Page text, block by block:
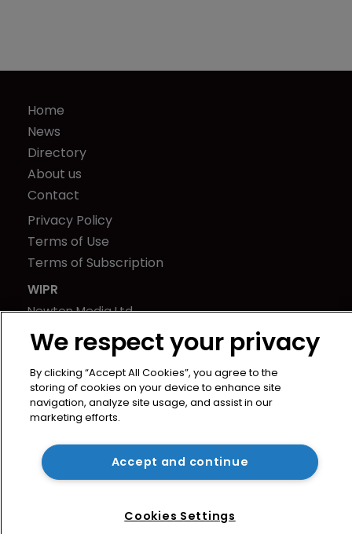
Home
News
Directory
About us
Contact
Privacy Policy
Terms of Use
Terms of Subscription
WIPR
Newton Media Ltd
Kingfisher House
21-23 Elmfield Road
BR1 1LT
United Kingdom
We respect your privacy
By clicking “Accept All Cookies”, you agree to the
storing of cookies on your device to enhance site
navigation, analyze site usage, and assist in our
marketing efforts.
Accept and continue
Cookies Settings